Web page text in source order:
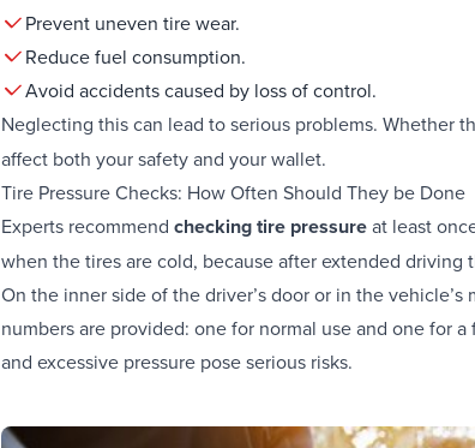
Prevent uneven tire wear.
Reduce fuel consumption.
Avoid accidents caused by loss of control.
Neglecting this can lead to serious problems. Whether
affect both your safety and your wallet.
Tire Pressure Checks: How Often Should They be Done
Experts recommendchecking tire pressureat least
when the tires are cold, because after extended driving
On the inner side of the driver’s door or in the
numbers are provided: one for normal use and one for
and excessive pressure pose serious risks.